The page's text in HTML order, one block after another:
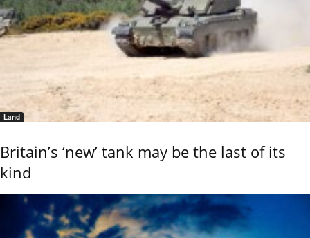
Land
Britain’s ‘new’ tank may be the last of its
kind